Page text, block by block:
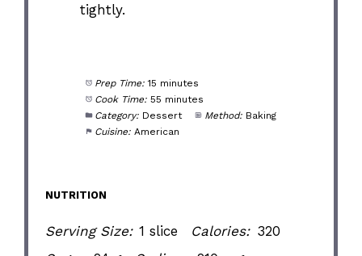
tightly.
Prep Time: 15 minutes
Cook Time: 55 minutes
Category: Dessert Method: Baking
Cuisine: American
NUTRITION
Serving Size: 1 slice Calories: 320